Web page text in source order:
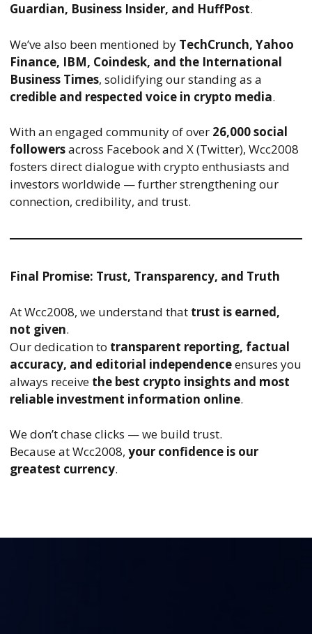
Guardian, Business Insider, and HuffPost.
We’ve also been mentioned by TechCrunch, Yahoo
Finance, IBM, Coindesk, and the International
Business Times, solidifying our standing as a
credible and respected voice in crypto media.
With an engaged community of over 26,000 social
followersacross Facebook and X (Twitter), Wcc2008
fosters direct dialogue with crypto enthusiasts and
investors worldwide — further strengthening our
connection, credibility, and trust.
Final Promise: Trust, Transparency, and Truth
At Wcc2008, we understand that trust is earned,
not given.
Our dedication to transparent reporting, factual
accuracy, and editorial independenceensures you
always receive the best crypto insights and most
reliable investment information online.
We don’t chase clicks — we build trust.
Because at Wcc2008, your confidence is our
greatest currency.